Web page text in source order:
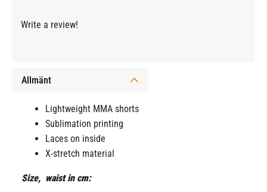
Write a review!
Allmänt
Lightweight MMA shorts
Sublimation printing
Laces on inside
X-stretch material
Size, waist in cm: